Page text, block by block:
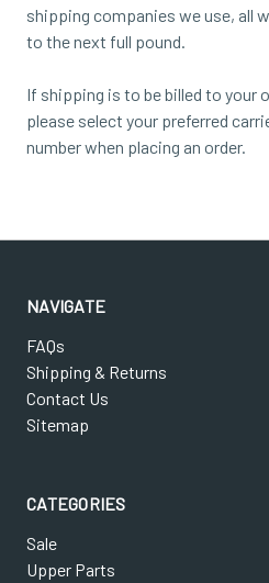
shipping companies we use, all
to the next full pound.
If shipping is to be billed to your
please select your preferred
number when placing an order.
NAVIGATE
FAQs
Shipping & Returns
Contact Us
Sitemap
CATEGORIES
Sale
Upper Parts